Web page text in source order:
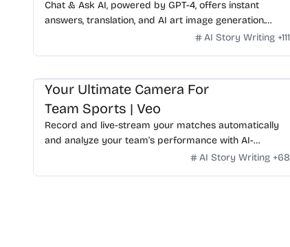
Chat & Ask AI, powered by GPT-4, offers instant
answers, translation, and AI art image generation.
Available on WhatsApp, experience advanced AI
AI Story Writing +111
Your Ultimate Camera For
Team Sports | Veo
Record and live-stream your matches automatically
and analyze your team's performance with AI-
powered technology. Talk to our experts and get yours
AI Story Writing +68